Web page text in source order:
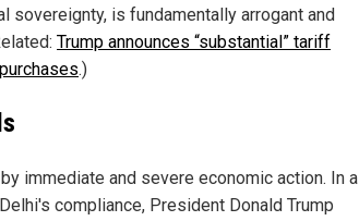
sovereignty, is fundamentally arrogant and
Trump announces “substantial” tariff
.)
immediate and severe economic action. In a
compliance, President Donald Trump